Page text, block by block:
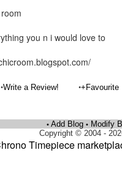
you n i would love to
•Write a Review! •+Favourite
• Add Blog • Modify
Copyright © 2004 -
Timepiece